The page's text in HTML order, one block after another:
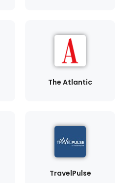
The Atlantic
TravelPulse